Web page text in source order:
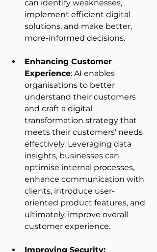
can identify weaknesses,
implement efficient digital
solutions, and make better,
more-informed decisions.
Enhancing Customer
Experience: AI enables
organisations to better
understand their customers
and craft a digital
transformation strategy that
meets their customers' needs
effectively. Leveraging data
insights, businesses can
optimise internal processes,
enhance communication with
clients, introduce user-
oriented product features, and
ultimately, improve overall
customer experience.
Improving Security: